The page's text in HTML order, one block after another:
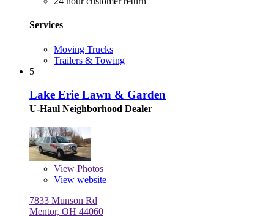
Services
Moving Trucks
Trailers & Towing
5
Lake Erie Lawn & Garden
U-Haul Neighborhood Dealer
View Photos
View website
7833 Munson Rd
Mentor, OH 44060